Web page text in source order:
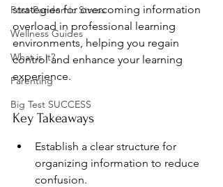
Post-Pandemic Stress
Wellness Guides
What is it?
Parenting
Big Test SUCCESS
strategies for overcoming information
overload in professional learning
environments, helping you regain
control and enhance your learning
experience.
Key Takeaways
Establish a clear structure for
organizing information to reduce
confusion.